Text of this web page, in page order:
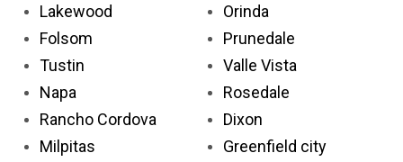
Lakewood
Folsom
Tustin
Napa
Rancho Cordova
Milpitas
Orinda
Prunedale
Valle Vista
Rosedale
Dixon
Greenfield city